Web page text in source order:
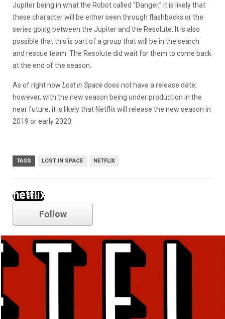
Jupiter being in what the Robot called “Danger,” it is likely that
these character will be either seen through flashbacks or the
series going between the Jupiter and the Resolute. It is also
possible that this is part of a group that will be in the search
and rescue team. The Resolute did wait for them to come back
at the end of the season.
As of right now Lost in Spacedoes not have a release date;
however, with the new season being under production in the
near future, it is likely that Netflix will release the new season in
2019 or early 2020.
TAGS LOST IN SPACE NETFLIX
netflix
Follow